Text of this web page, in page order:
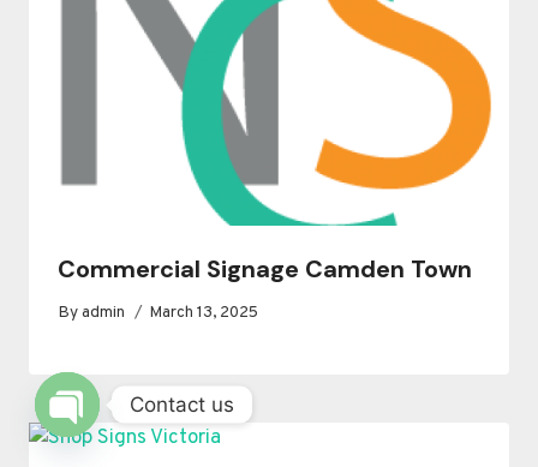
Commercial Signage Camden Town
Byadmin March 13, 2025
Contact us
OPEN